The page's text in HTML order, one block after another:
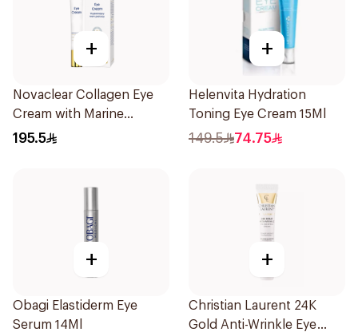
+
Novaclear Collagen Eye
Cream with Marine
Collagen 15Ml
195.5
+
Helenvita Hydration
Toning Eye Cream 15Ml
149.5 74.75
+
Obagi Elastiderm Eye
Serum 14Ml
+
Christian Laurent 24K
Gold Anti-Wrinkle Eye